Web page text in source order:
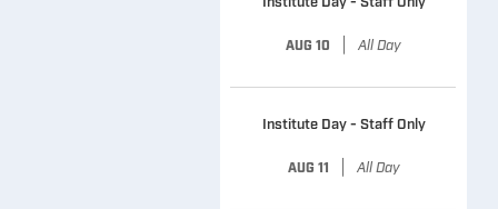
AUG 10 All Day
Institute Day - Staff Only
AUG 11 All Day